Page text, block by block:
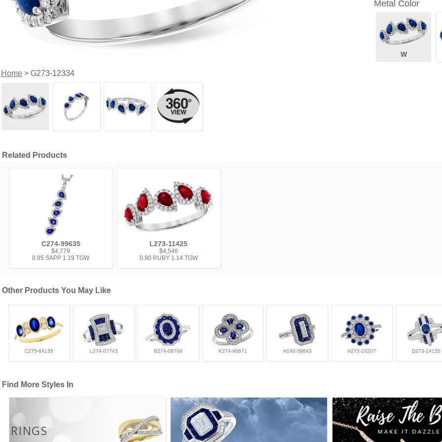
Home> G273-12334
Metal Color
W
Related Products
C274-99635
$4,779
0.95 SAPP 1.19 TGW
L273-11425
$4,548
0.90 RUBY 1.14 TGW
Other Products You May Like
C275-84135 L274-07743 B274-08708 K274-96871 H190-38643 H273-13207 D273-14135
Find More Styles In
RINGS